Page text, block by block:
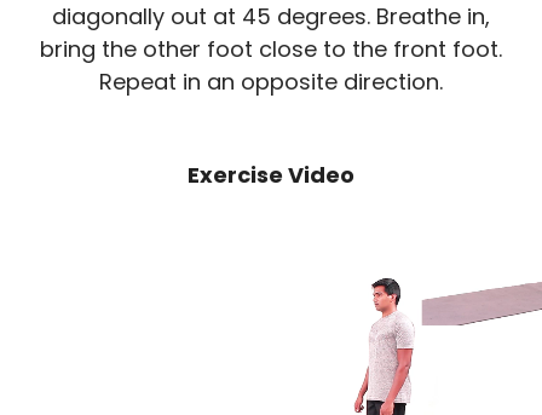
diagonally out at 45 degrees. Breathe in,
bring the other foot close to the front foot.
Repeat in an opposite direction.
Exercise Video